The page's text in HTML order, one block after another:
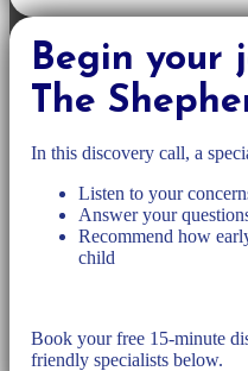
Begin your
The
In this discovery call, a
Listen to your
Answer your
Recommend how
child
Book your free 15-minute
friendly specialists below.